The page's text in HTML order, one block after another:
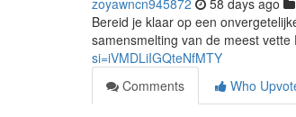
zoyawncn945872 58 days ago
Bereid je klaar op een
samensmelting van de meest
si=iVMDLiIGQteNfMTY
Comments
Who